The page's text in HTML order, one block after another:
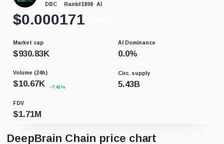
DBC Rank#1898 AI
$0.000171
Market cap
$930.83K
AI Dominance
0.0%
Volume (24h)
$10.67K -7.41%
Circ. supply
5.43B
FDV
$1.71M
DeepBrain Chain price chart